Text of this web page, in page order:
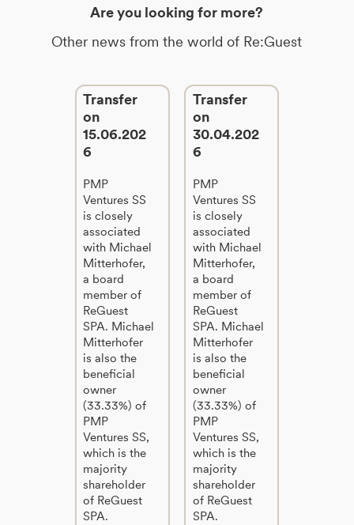
Are you looking for more?
Other news from the world of Re:Guest
Transfer
on
15.06.202
6
PMP
Ventures SS
is closely
associated
with Michael
Mitterhofer,
a board
member of
ReGuest
SPA. Michael
Mitterhofer
is also the
beneficial
owner
(33.33%) of
PMP
Ventures SS,
which is the
majority
shareholder
of ReGuest
SPA.
Transfer
on
30.04.202
6
PMP
Ventures SS
is closely
associated
with Michael
Mitterhofer,
a board
member of
ReGuest
SPA. Michael
Mitterhofer
is also the
beneficial
owner
(33.33%) of
PMP
Ventures SS,
which is the
majority
shareholder
of ReGuest
SPA.